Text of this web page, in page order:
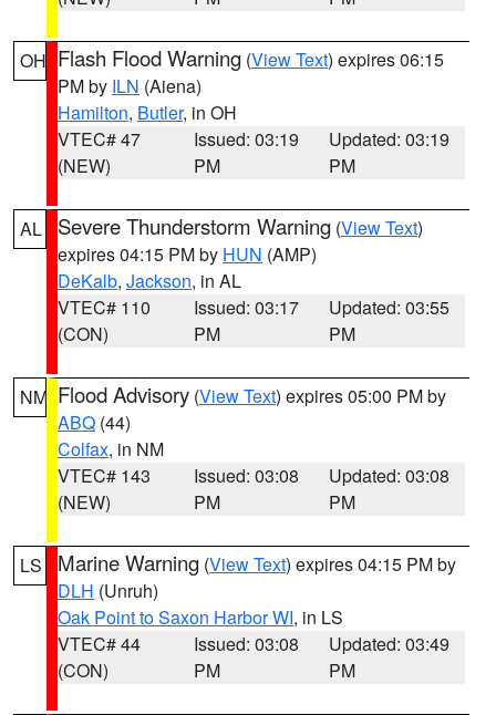
OH Flash Flood Warning (View Text) expires 06:15
PM by ILN (Aiena)
Hamilton, Butler, in OH
VTEC# 47
(NEW)
Issued: 03:19
PM
Updated: 03:19
PM
AL Severe Thunderstorm Warning (View Text)
expires 04:15 PM by HUN (AMP)
DeKalb, Jackson, in AL
VTEC# 110
(CON)
Issued: 03:17
PM
Updated: 03:55
PM
NM Flood Advisory (View Text) expires 05:00 PM by
ABQ (44)
Colfax, in NM
VTEC# 143
(NEW)
Issued: 03:08
PM
Updated: 03:08
PM
LS Marine Warning (View Text) expires 04:15 PM by
DLH (Unruh)
Oak Point to Saxon Harbor WI, in LS
VTEC# 44
(CON)
Issued: 03:08
PM
Updated: 03:49
PM